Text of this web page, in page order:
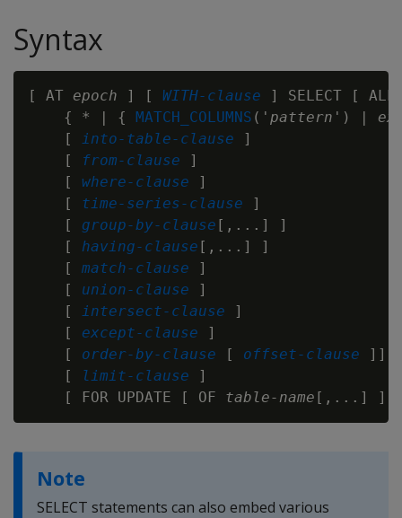
Syntax
[ AT epoch ] [ WITH-clause ] SELECT [
    { * | {
MATCH_COLUMNS (' pattern ') |
    [
into-table-clause ]
    [
from-clause ]
    [
where-clause ]
    [
time-series-clause ]
    [
group-by-clause [,...] ]
    [
having-clause [,...] ]
    [
match-clause ]
    [
union-clause ]
    [
intersect-clause ]
    [
except-clause ]
    [
order-by-clause [ offset-clause ]]
    [
limit-clause ]
    [ FOR UPDATE [ OF
table-name
Note
SELECT statements can also embed various